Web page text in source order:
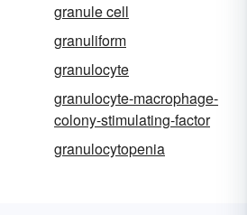
granule cell
granuliform
granulocyte
granulocyte-macrophage-
colony-stimulating-factor
granulocytopenia